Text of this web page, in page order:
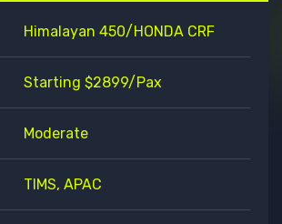
Himalayan 450/HONDA CRF
Starting $2899/pax
Moderate
TIMS, APAC